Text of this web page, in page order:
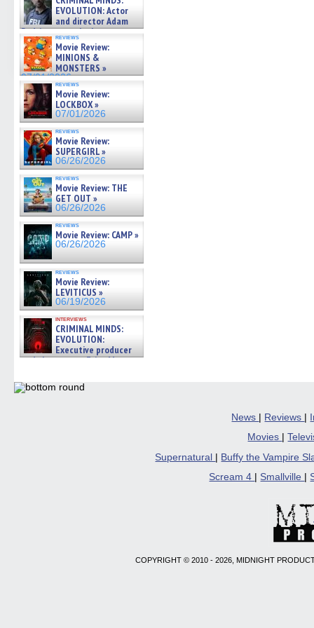
on ne »
07/05/2026EVOLUTION: Actor
and director Adam
Rodriguez on the latest
season – Exclusive »
07/05/2026
reviews
Movie Review:
MINIONS &
MONSTERS »
07/01/2026
reviews
Movie Review:
LOCKBOX »
07/01/2026
reviews
Movie Review:
SUPERGIRL »
06/26/2026
reviews
Movie Review: THE
GET OUT »
06/26/2026
reviews
Movie Review: CAMP »
06/26/2026
reviews
Movie Review:
LEVITICUS »
06/19/2026
interviews
CRIMINAL MINDS:
EVOLUTION:
Executive producer
and showrunner Erica Messer
06/19/2026
News | Reviews |
Movies
|
Supernatural
Buffy the Vampire
Scream 4
Smallville
COPYRIGHT © 2010 - 2026, MIDNIGHT